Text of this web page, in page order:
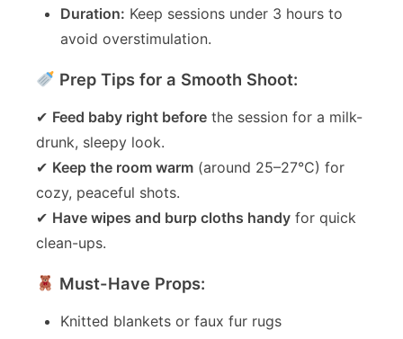
Duration: Keep sessions under 3 hours to
avoid overstimulation.
Prep Tips for a Smooth Shoot:
✔ Feed baby right before the session for a milk-
drunk, sleepy look.
✔ Keep the room warm (around 25–27°C) for
cozy, peaceful shots.
✔ Have wipes and burp cloths handy for quick
clean-ups.
Must-Have Props:
Knitted blankets or faux fur rugs